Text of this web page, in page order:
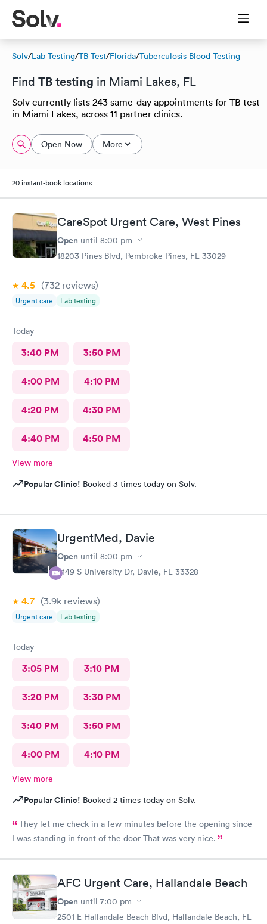
Solv/Lab Testing/TB Test/Florida/Tuberculosis Blood Testing
Find TB testing in Miami Lakes, FL
Solv currently lists 243 same-day appointments for TB test
in Miami Lakes, across 11 partner clinics.
Open Now More
20 instant-book locations
CareSpot Urgent Care, West Pines
Open until 8:00 pm
18203 Pines Blvd, Pembroke Pines, FL 33029
4.5 (732 reviews)
Urgent care Lab testing
Today
3:40 PM 3:50 PM
4:00 PM 4:10 PM
4:20 PM 4:30 PM
4:40 PM 4:50 PM
View more
Popular Clinic! Booked 3 times today on Solv.
UrgentMed, Davie
Open until 8:00 pm
5149 S University Dr, Davie, FL 33328
4.7 (3.9k reviews)
Urgent care Lab testing
Today
3:05 PM 3:10 PM
3:20 PM 3:30 PM
3:40 PM 3:50 PM
4:00 PM 4:10 PM
View more
Popular Clinic! Booked 2 times today on Solv.
They let me check in a few minutes before the opening since
I was standing in front of the door That was very nice.
AFC Urgent Care, Hallandale Beach
Open until 7:00 pm
2501 E Hallandale Beach Blvd, Hallandale Beach, FL